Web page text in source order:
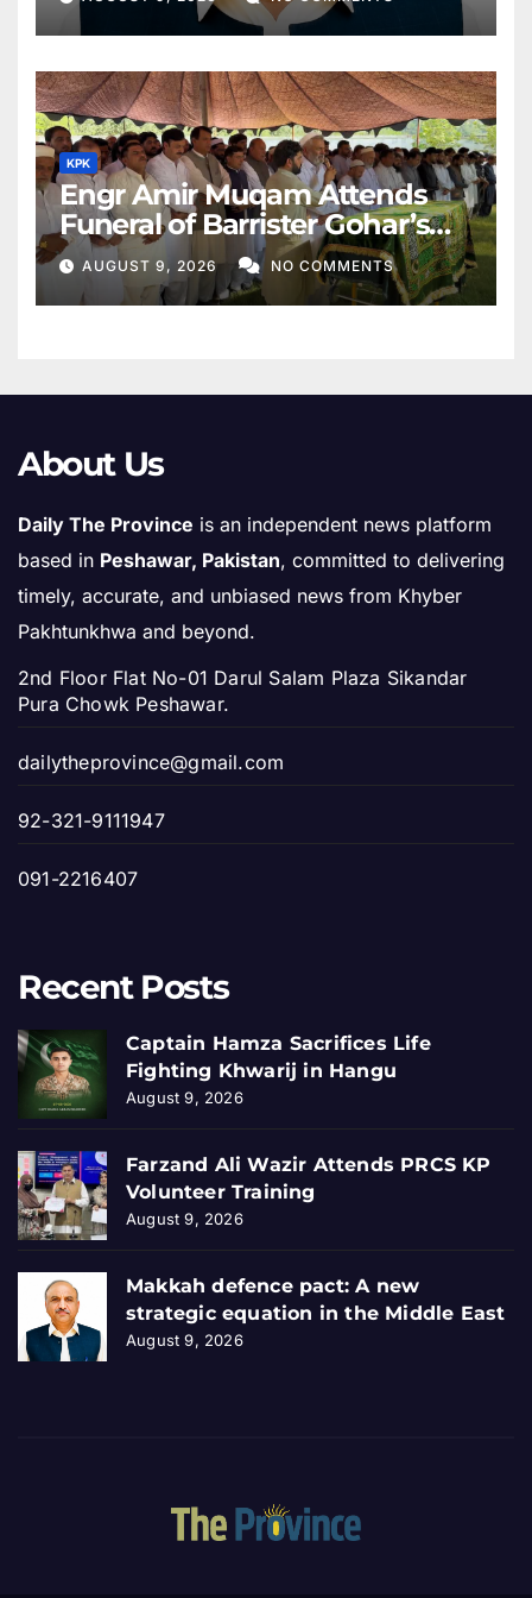
KPK
Engr Amir Muqam Attends
Funeral of Barrister Gohar’s
Mother
AUGUST 9, 2026 NO COMMENTS
About Us
Daily The Province is an independent news platform
based in Peshawar, Pakistan, committed to delivering
timely, accurate, and unbiased news from Khyber
Pakhtunkhwa and beyond.
2nd Floor Flat No-01 Darul Salam Plaza Sikandar
Pura Chowk Peshawar.
dailytheprovince@gmail.com
92-321-9111947
091-2216407
Recent Posts
Captain Hamza Sacrifices Life
Fighting Khwarij in Hangu
August 9, 2026
Farzand Ali Wazir Attends PRCS KP
Volunteer Training
August 9, 2026
Makkah defence pact: A new
strategic equation in the Middle East
August 9, 2026